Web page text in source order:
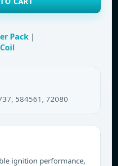
Pack |
584561, 72080
ignition performance,